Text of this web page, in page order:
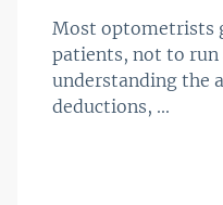
Most optometrists
patients, not to run
understanding the
deductions, ...